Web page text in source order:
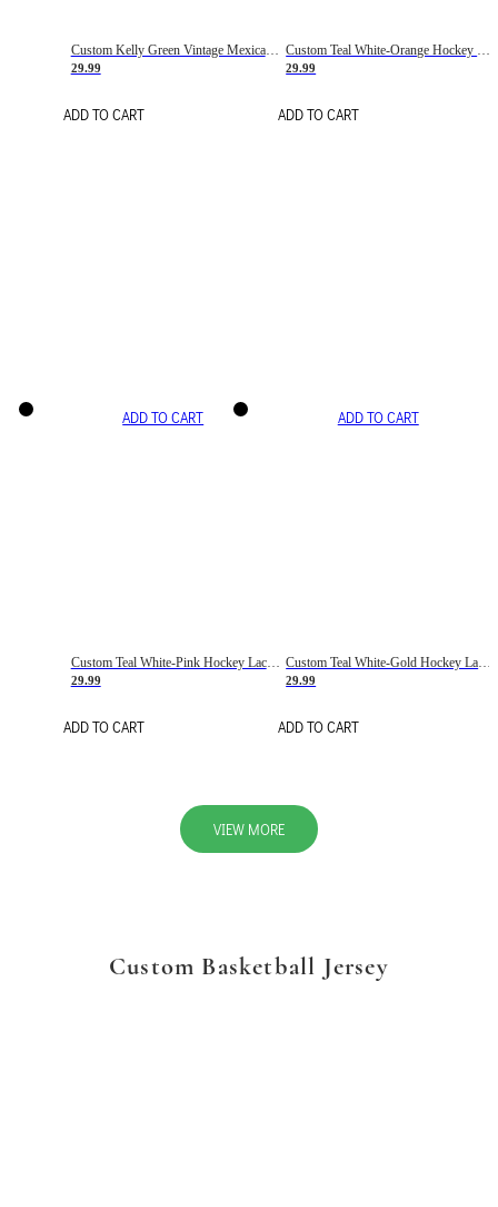
Custom Kelly Green Vintage Mexican Flag Cream-Red Hockey Lace Neck Jersey
29.99
ADD TO CART
Custom Teal White-Orange Hockey Lace Neck Jersey
29.99
ADD TO CART
ADD TO CART
Custom Teal White-Pink Hockey Lace Neck Jersey
29.99
ADD TO CART
ADD TO CART
Custom Teal White-Gold Hockey Lace Neck Jersey
29.99
ADD TO CART
VIEW MORE
Custom Basketball Jersey